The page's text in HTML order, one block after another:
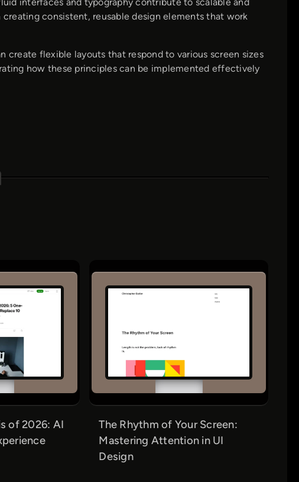
interfaces and typography contribute to scalable and
consistent, reusable design elements that work
create flexible layouts that respond to various screen sizes
how these principles can be implemented effectively
of 2026: AI
The Rhythm of Your Screen:
Mastering Attention in UI
Design